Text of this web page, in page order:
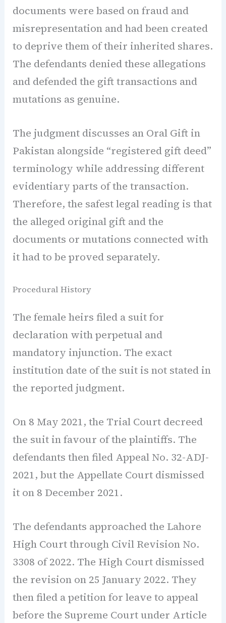
documents were based on fraud and
misrepresentation and had been created
to deprive them of their inherited shares.
The defendants denied these allegations
and defended the gift transactions and
mutations as genuine.
The judgment discusses an Oral Gift in
Pakistan alongside “registered gift deed”
terminology while addressing different
evidentiary parts of the transaction.
Therefore, the safest legal reading is that
the alleged original gift and the
documents or mutations connected with
it had to be proved separately.
Procedural History
The female heirs filed a suit for
declaration with perpetual and
mandatory injunction. The exact
institution date of the suit is not stated in
the reported judgment.
On 8 May 2021, the Trial Court decreed
the suit in favour of the plaintiffs. The
defendants then filed Appeal No. 32-ADJ-
2021, but the Appellate Court dismissed
it on 8 December 2021.
The defendants approached the Lahore
High Court through Civil Revision No.
3308 of 2022. The High Court dismissed
the revision on 25 January 2022. They
then filed a petition for leave to appeal
before the Supreme Court under Article